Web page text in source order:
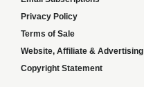
Privacy Policy
Terms of Sale
Website, Affiliate &
Copyright Statement